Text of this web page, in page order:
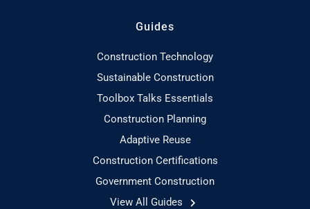
Guides
Construction Technology
Sustainable Construction
Toolbox Talks Essentials
Construction Planning
Adaptive Reuse
Construction Certifications
Government Construction
View All Guides